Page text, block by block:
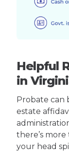
Helpful
in
Probate can
estate
there’s
your head